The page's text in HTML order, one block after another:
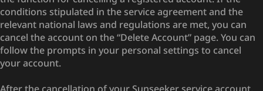
conditions stipulated in the service agreement and the
relevant national laws and regulations are met, you can
cancel the account on the “Delete Account” page. You can
follow the prompts in your personal settings to cancel
your account.